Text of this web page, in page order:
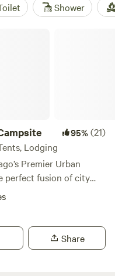
Shower
95%(21)
Lodging
Premier Urban
Chicago, Chicago's
Boho
and modern
down-to-earth retreat.
Share